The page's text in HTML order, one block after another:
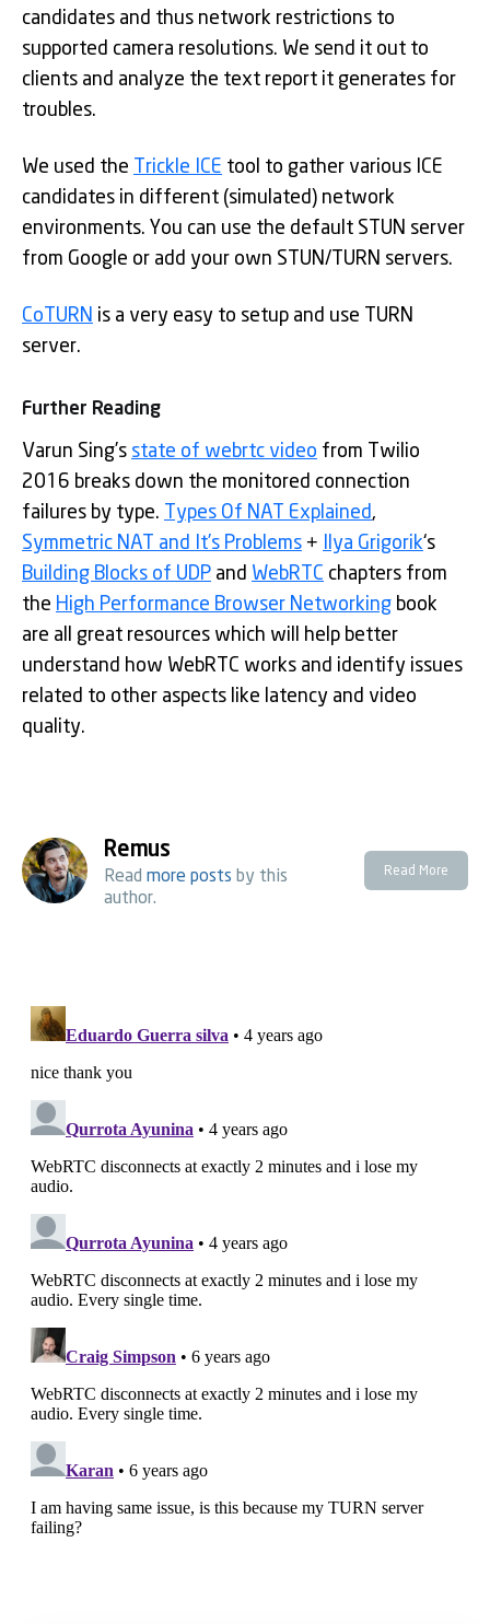
candidates and thus network restrictions to
supported camera resolutions. We send it out to
clients and analyze the text report it generates for
troubles.
We used the Trickle ICE tool to gather various ICE
candidates in different (simulated) network
environments. You can use the default STUN server
from Google or add your own STUN/TURN servers.
CoTURN is a very easy to setup and use TURN
server.
Further Reading
Varun Sing’s state of webrtc video from Twilio
2016 breaks down the monitored connection
failures by type.
Types Of NAT Explained,
Symmetric NAT and It’s Problems + Ilya Grigorik‘s
Building Blocks of UDP and WebRTC chapters from
the High Performance Browser Networking book
are all great resources which will help better
understand how WebRTC works and identify issues
related to other aspects like latency and video
quality.
Remus
Read more posts by this
author.
Read More